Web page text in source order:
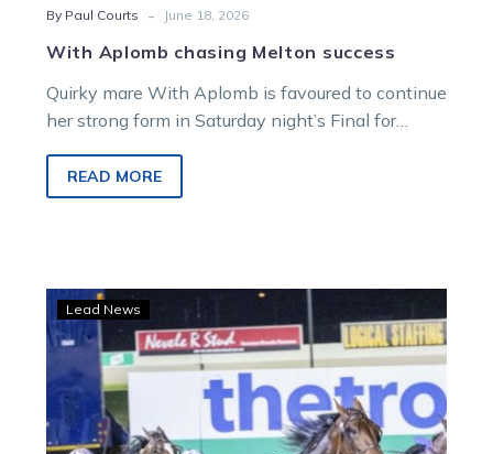
By Paul Courts - June 18, 2026
With Aplomb chasing Melton success
Quirky mare With Aplomb is favoured to continue
her strong form in Saturday night’s Final for
READ MORE
Jack
leads
all
the
way
to
Lead News